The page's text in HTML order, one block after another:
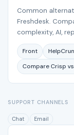
Common
Freshdesk.
complexity, AI,
Front
Compare Crisp
SUPPORT CHANNELS
Chat Email